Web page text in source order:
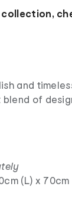
and
of
(L) x 70cm